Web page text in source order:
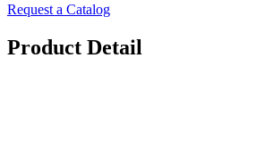
Request a Catalog
Product Detail